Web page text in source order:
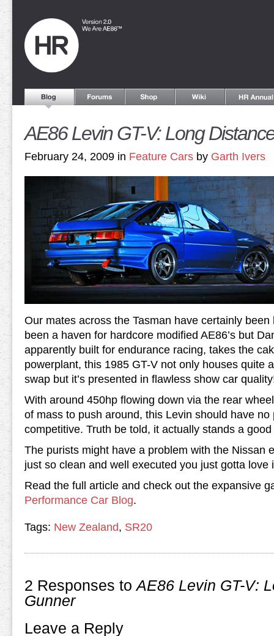
AE86 Levin GT-V: Long
February 24, 2009 in Feature Cars by Garth Ivers
Our mates across the Tasman have certainly
been a haven for hardcore modified AE86’s but
apparently built for endurance racing, takes the
powerplant, this 1985 GT-V not only houses quite
swap but it’s presented in flawless show car
With around 450hp flowing down via the rear
of mass to push around, this Levin should have no
competitive. Truth be told, it actually stands a
The purists might have a problem with the Nissan
just so clean and well executed you just gotta love
Read the full article and check out the expansive
Performance Car Blog.
Tags: New Zealand, SR20
2 Responses toAE86 Levin GT-V:
Gunner
Leave a Reply